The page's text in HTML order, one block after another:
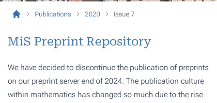
Publications 2020 Issue 7
MiS Preprint Repository
We have decided to discontinue the publication of preprints
on our preprint server end of 2024. The publication culture
within mathematics has changed so much due to the rise